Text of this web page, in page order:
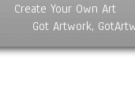
Create Your Own Art
Got Artwork,